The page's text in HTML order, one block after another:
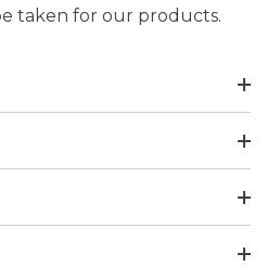
taken for our products.